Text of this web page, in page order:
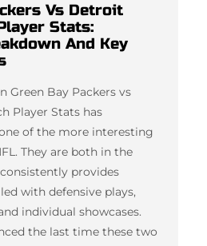
Vs Detroit
Stats:
And Key
Green Bay Packers vs
Player Stats has
of the more interesting
They are both in the
provides
with defensive plays,
individual showcases.
the last time these two